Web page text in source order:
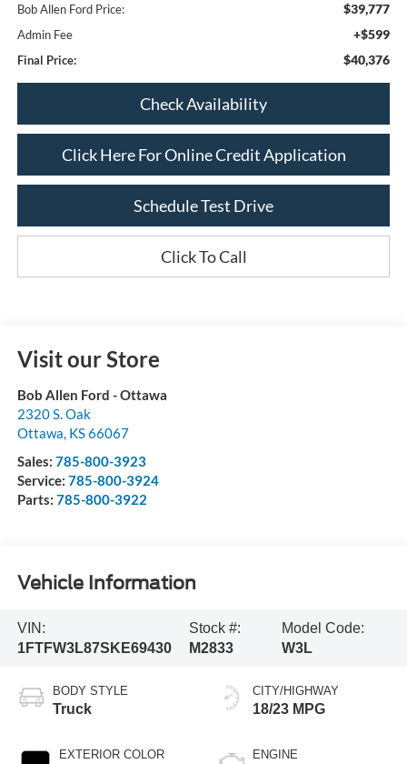
Bob Allen Ford Price: $39,777
Admin Fee +$599
Final Price: $40,376
Check Availability
Click Here For Online Credit Application
Schedule Test Drive
Click To Call
Visit our Store
Bob Allen Ford - Ottawa
2320 S. Oak
Ottawa, KS66067
Sales: 785-800-3923
Service: 785-800-3924
Parts: 785-800-3922
Vehicle Information
VIN:
1FTFW3L87SKE69430
Stock #:
M2833
Model Code:
W3L
BODY STYLE
Truck
EXTERIOR COLOR
CITY/HIGHWAY
18/23 MPG
ENGINE